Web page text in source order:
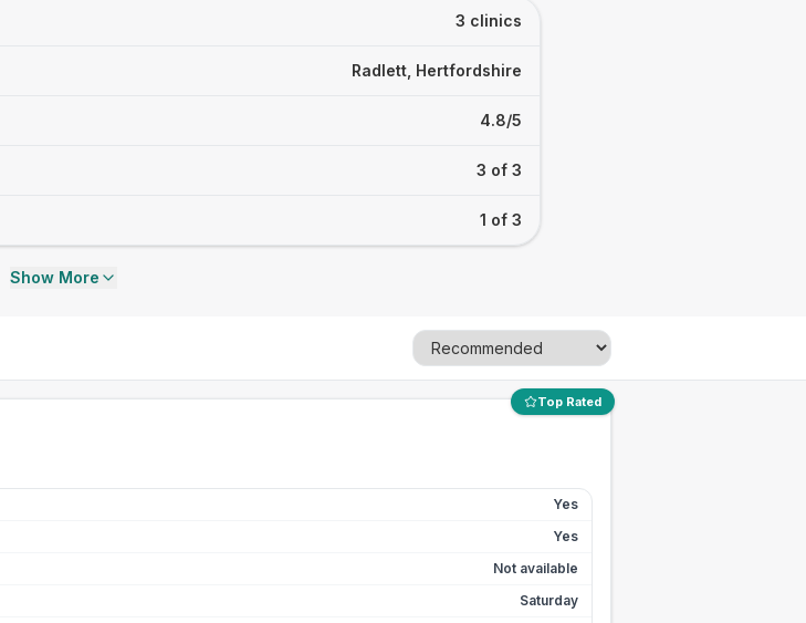
3 clinics
Radlett, Hertfordshire
4.8/5
3 of 3
1 of 3
Show More
Top Rated
Yes
Yes
Not available
Saturday